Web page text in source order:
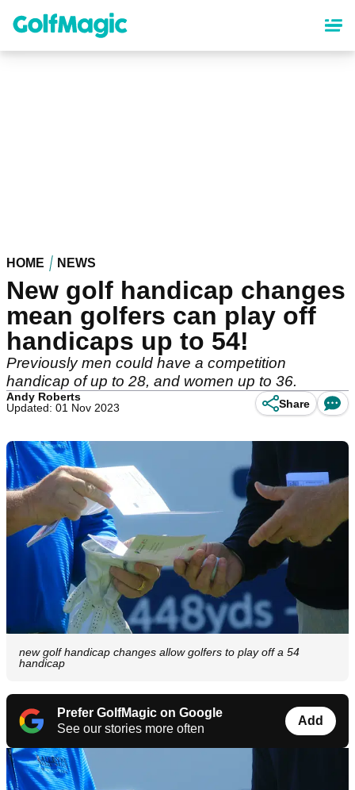
content
HOME NEWS
New golf handicap changes
mean golfers can play off
handicaps up to 54!
Previously men could have a competition
handicap of up to 28, and women up to 36.
Andy Roberts
Updated: 01 Nov 2023
Share
new golf handicap changes allow golfers to play off a 54
handicap
Prefer GolfMagic on Google
See our stories more often
Add